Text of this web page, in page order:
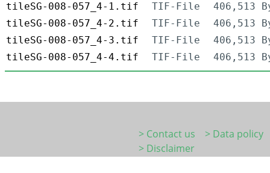
tileSG-008-057_4-1.tif
TIF-File
406,513
tileSG-008-057_4-2.tif
TIF-File
406,513
tileSG-008-057_4-3.tif
TIF-File
406,513
tileSG-008-057_4-4.tif
TIF-File 406,513
> Contact us
> Data policy
> Disclaimer